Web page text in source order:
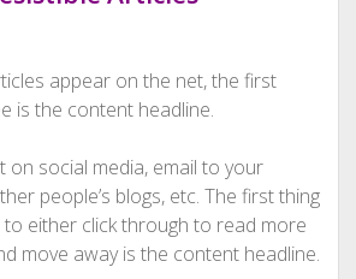
appear on the net, the first
is the content headline.
on social media, email to your
people’s blogs, etc. The first thing
either click through to read more
move away is the content headline.